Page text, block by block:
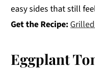
easy sides that still
Get the Recipe:
Eggplant